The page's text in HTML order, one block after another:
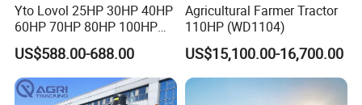
Yto Lovol 25HP 30HP 40HP
60HP 70HP 80HP 100HP
120HP 160HP 180HP
200HP 220HP Agricultural
Garden Mini Small Farm
Walking Compact
US$588.00-688.00
Agricultural Farmer Tractor
110HP (WD1104)
US$15,100.00-16,700.00